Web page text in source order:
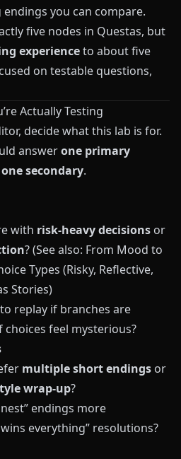
you can compare.
five nodes in Questas, but
experienceto about five
on testable questions,
Actually Testing
decide what this lab is for.
answerone primary
one secondary.
with risk-heavy decisions or
? (See also: From Mood to
Types (Risky, Reflective,
Stories)
replay if branches are
choices feel mysterious?
multiple short endings or
wrap-up?
endings more
everything” resolutions?